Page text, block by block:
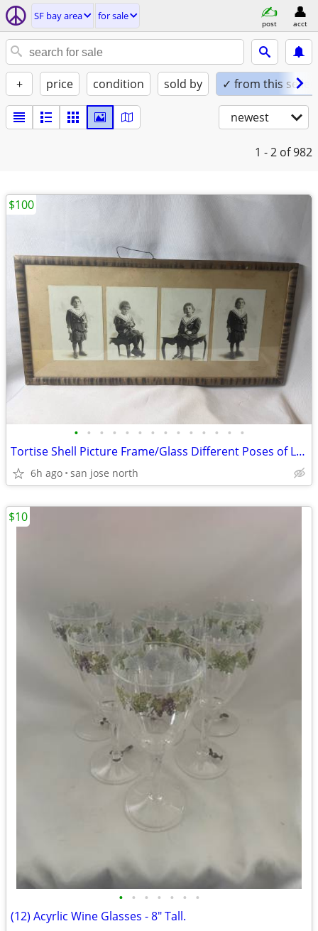
SF bay area for sale
post acct
+ price condition sold by ✓ from this seller
newest
1 - 2 of 982
• • • • • • • • • • • • • •
Tortise Shell Picture Frame/Glass Different Poses of Little Girl
6h ago san jose north
$100
• • • • • • •
(12) Acyrlic Wine Glasses - 8" Tall.
$10